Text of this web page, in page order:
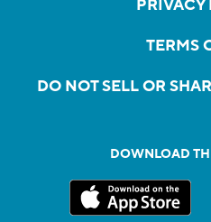
PRIVACY
TERMS
DO NOT SELL OR
DOWNLOAD